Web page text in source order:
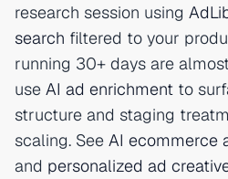
research session using
search filtered to your
running 30+ days are
use AI ad enrichment to
structure and staging
scaling. See AI ecommerce
and personalized ad